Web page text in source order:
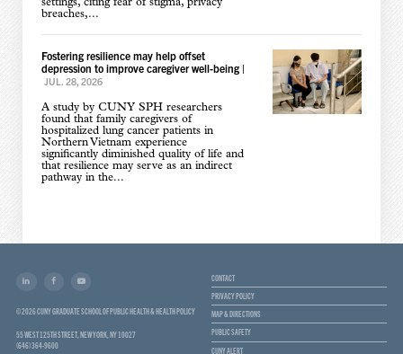
breaches,...
Fostering resilience may help offset
depression to improve caregiver well-being|
JUL. 28, 2026
A study by CUNY SPH researchers
found that family caregivers of
hospitalized lung cancer patients in
Northern Vietnam experience
significantly diminished quality of life and
that resilience may serve as an indirect
pathway in the...
© 2026 CUNY GRADUATE SCHOOL OF PUBLIC HEALTH & HEALTH POLICY
55 WEST 125TH STREET, NEW YORK, NY 10027
(646) 364-9600
CONTACT
PRIVACY POLICY
MAP & DIRECTIONS
PUBLIC SAFETY
CUNY ALERT